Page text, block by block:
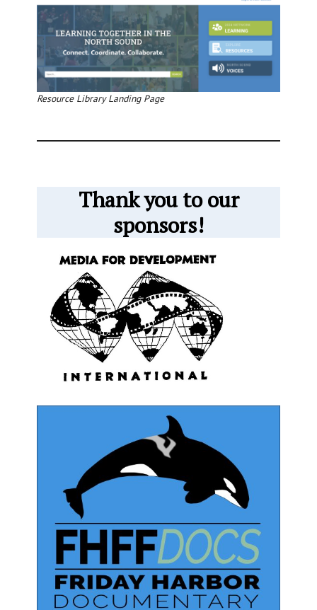
Resource Library Landing Page
Thank you to our
sponsors!